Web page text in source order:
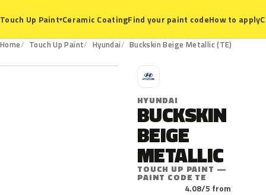
Touch Up Paint▾Ceramic CoatingFind your paint codeHow to apply
Home Touch Up Paint Hyundai Buckskin Beige Metallic (TE)
TE
H
HYUNDAI
BUCKSKIN
BEIGE
METALLIC
TOUCH UP PAINT —
PAINT CODE TE
4.08/5 from